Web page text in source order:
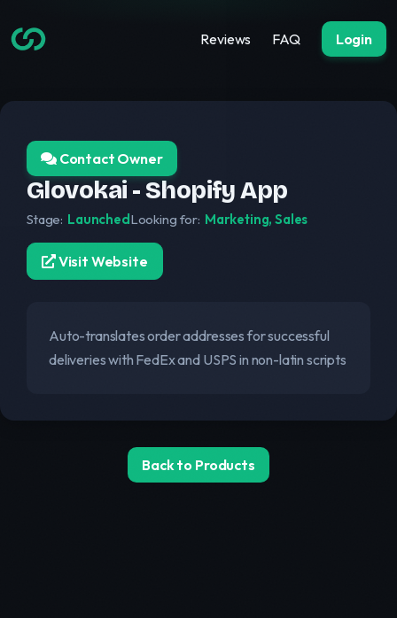
Reviews FAQ Login
Contact Owner
Glovokai - Shopify App
Stage: LaunchedLooking for: Marketing, Sales
Visit Website
Auto-translates order addresses for successful
deliveries with FedEx and USPS in non-latin scripts
Back to Products